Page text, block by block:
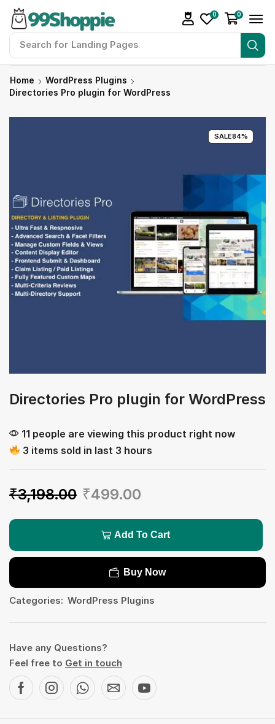
Search for Landing Pages
0 0
Home
WordPress Plugins
Directories Pro plugin for WordPress
SALE84%
Directories Pro plugin for WordPress
11 people are viewing this product right now
3 items sold in last 3 hours
₹3,198.00 ₹499.00
Add To Cart
Buy Now
Categories: WordPress Plugins
Have any Questions?
Feel free to Get in touch